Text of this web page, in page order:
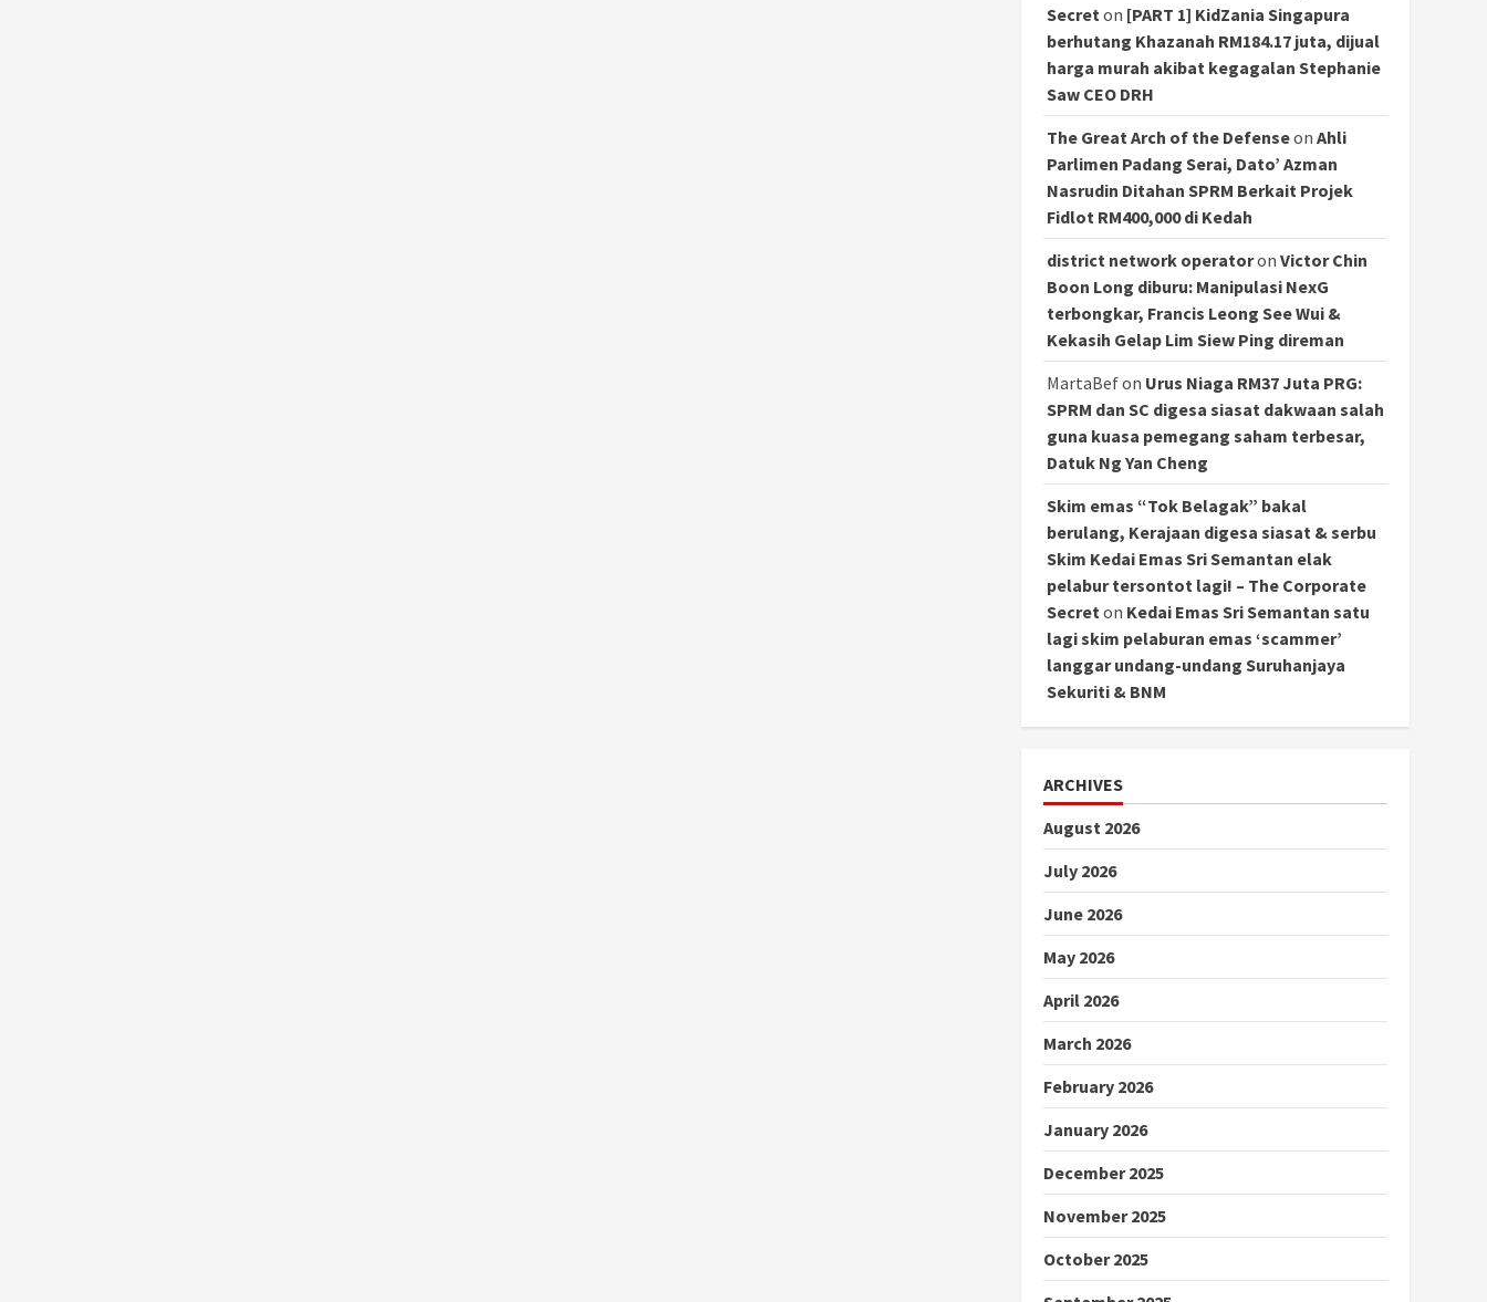
Secret on [PART 1] KidZania Singapura
berhutang Khazanah RM184.17 juta, dijual
harga murah akibat kegagalan Stephanie
Saw CEO DRH
The Great Arch of the Defenseon Ahli
Parlimen Padang Serai, Dato’ Azman
Nasrudin Ditahan SPRM Berkait Projek
Fidlot RM400,000 di Kedah
district network operatoron Victor Chin
Boon Long diburu: Manipulasi NexG
terbongkar, Francis Leong See Wui &
Kekasih Gelap Lim Siew Ping direman
MartaBefon Urus Niaga RM37 Juta PRG:
SPRM dan SC digesa siasat dakwaan salah
guna kuasa pemegang saham terbesar,
Datuk Ng Yan Cheng
Skim emas “Tok Belagak” bakal
berulang, Kerajaan digesa siasat & serbu
Skim Kedai Emas Sri Semantan elak
pelabur tersontot lagi! – The Corporate
Secret on Kedai Emas Sri Semantan satu
lagi skim pelaburan emas ‘scammer’
langgar undang-undang Suruhanjaya
Sekuriti & BNM
ARCHIVES
August 2026
July 2026
June 2026
May 2026
April 2026
March 2026
February 2026
January 2026
December 2025
November 2025
October 2025